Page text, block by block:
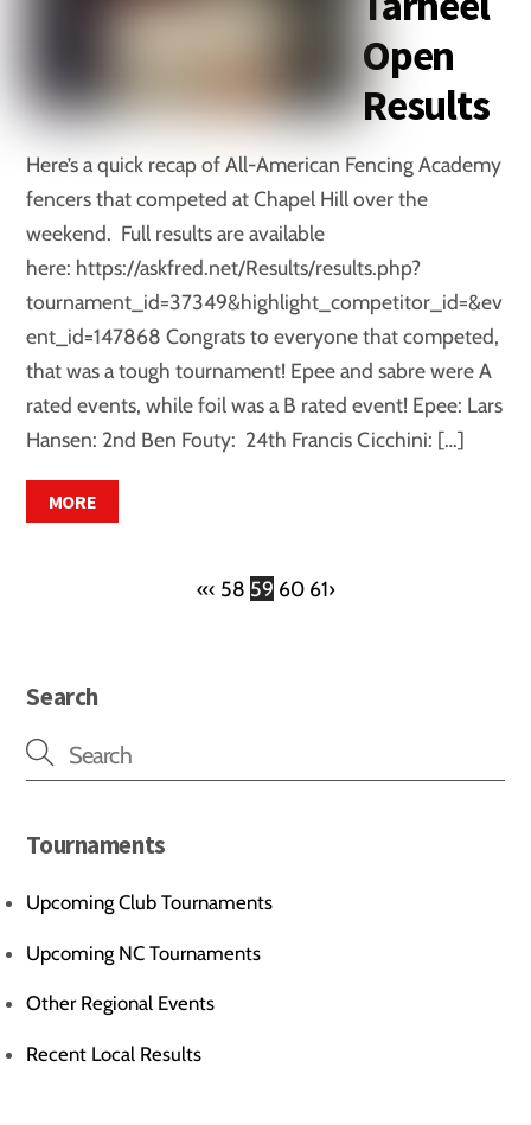
Open
Results
Here’s a quick recap of All-American Fencing Academy
fencers that competed at Chapel Hill over the
weekend. Full results are available
here: https://askfred.net/Results/results.php?
tournament_id=37349&highlight_competitor_id=&ev
ent_id=147868 Congrats to everyone that competed,
that was a tough tournament! Epee and sabre were A
rated events, while foil was a B rated event! Epee: Lars
Hansen: 2nd Ben Fouty: 24th Francis Cicchini: […]
MORE
«‹ 58 59 60 61›
Search
Tournaments
Upcoming Club Tournaments
Upcoming NC Tournaments
Other Regional Events
Recent Local Results